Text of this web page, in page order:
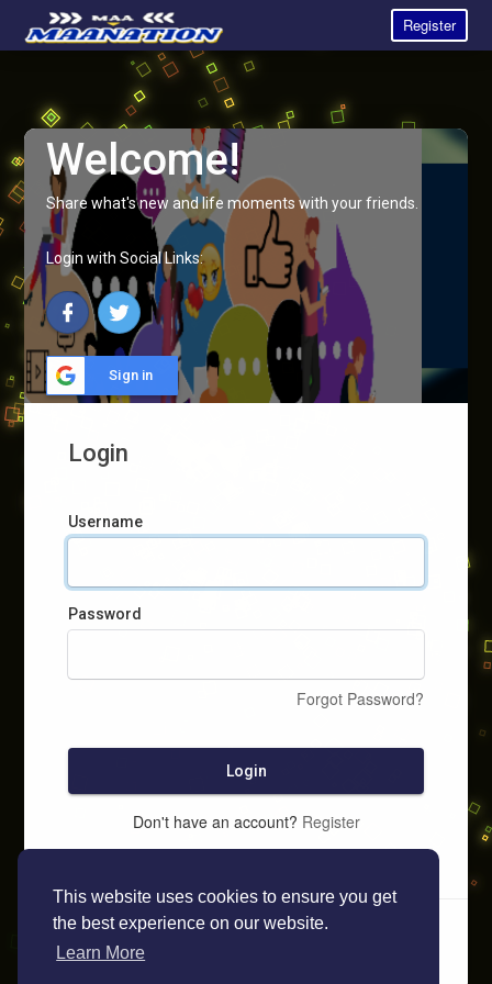
This website uses cookies to ensure you get
the best experience on our website.
Learn More
Register
Welcome!
Share what's new and life moments with your friends.
Login with Social Links:
Sign in
Login
Username
Password
Forgot Password?
Login
Don't have an account? Register